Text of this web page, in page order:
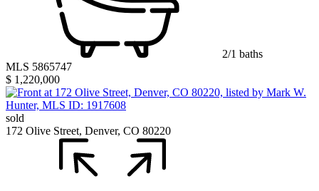
2/1 baths
MLS 5865747
$ 1,220,000
sold
172 Olive Street, Denver, CO 80220